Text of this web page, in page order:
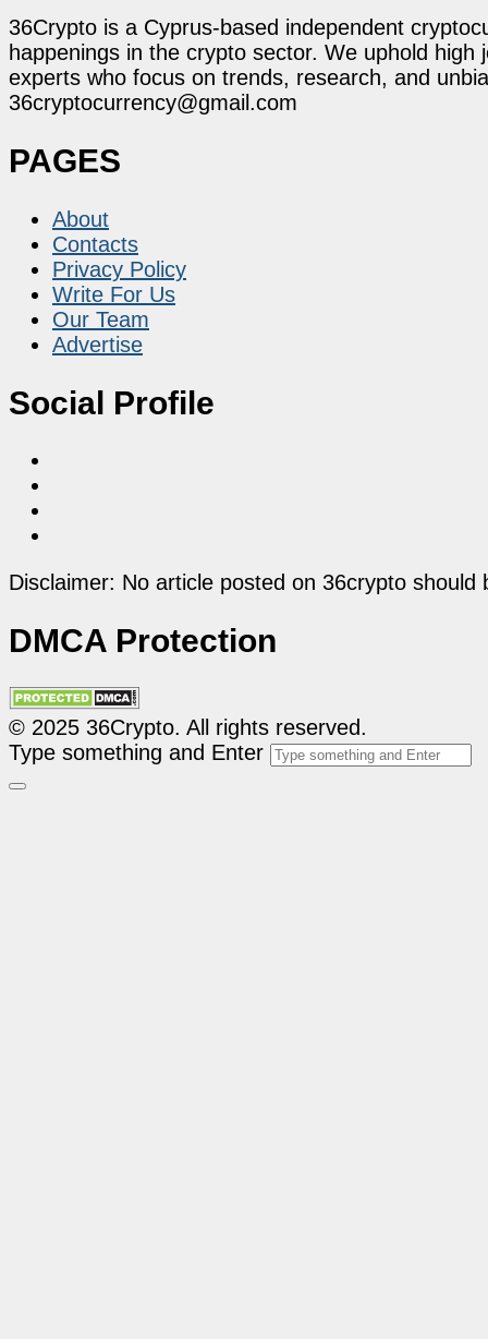
36Crypto is a Cyprus-based independent
happenings in the crypto sector. We uphold
experts who focus on trends, research, and
36cryptocurrency@gmail.com
PAGES
About
Contacts
Privacy Policy
Write For Us
Our Team
Advertise
Social Profile
Disclaimer: No article posted on 36crypto
DMCA Protection
© 2025 36Crypto. All rights reserved.
Type something and Enter